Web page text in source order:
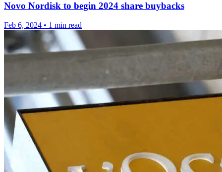
Novo Nordisk to begin 2024 share buybacks
Feb 6, 2024 • 1 min read